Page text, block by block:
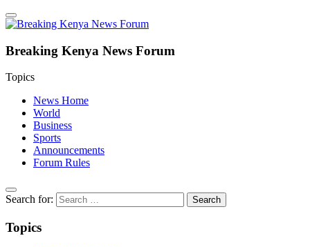
Breaking Kenya News Forum
Topics
News Home
World
Business
Sports
Announcements
Forum Rules
Search for:
Topics